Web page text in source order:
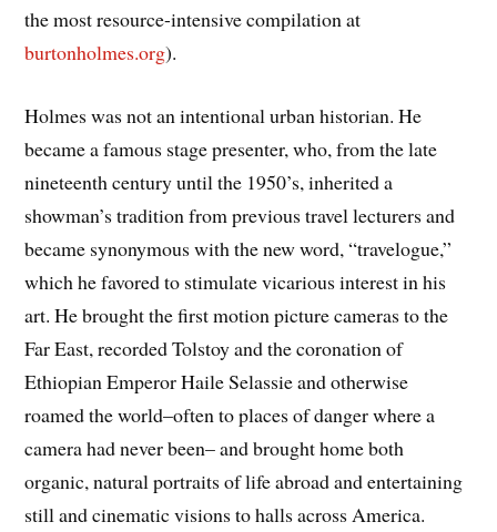
the most resource-intensive compilation at
burtonholmes.org).
Holmes was not an intentional urban historian. He
became a famous stage presenter, who, from the late
nineteenth century until the 1950’s, inherited a
showman’s tradition from previous travel lecturers and
became synonymous with the new word, “travelogue,”
which he favored to stimulate vicarious interest in his
art. He brought the first motion picture cameras to the
Far East, recorded Tolstoy and the coronation of
Ethiopian Emperor Haile Selassie and otherwise
roamed the world–often to places of danger where a
camera had never been– and brought home both
organic, natural portraits of life abroad and entertaining
still and cinematic visions to halls across America.